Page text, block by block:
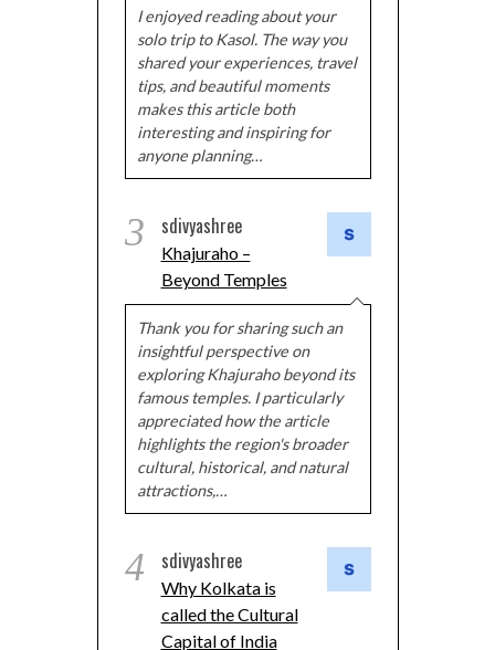
I enjoyed reading about your
solo trip to Kasol. The way you
shared your experiences, travel
tips, and beautiful moments
makes this article both
interesting and inspiring for
anyone planning…
3 sdivyashree
Khajuraho –
Beyond Temples
Thank you for sharing such an
insightful perspective on
exploring Khajuraho beyond its
famous temples. I particularly
appreciated how the article
highlights the region's broader
cultural, historical, and natural
attractions,…
4 sdivyashree
Why Kolkata is
called the Cultural
Capital of India